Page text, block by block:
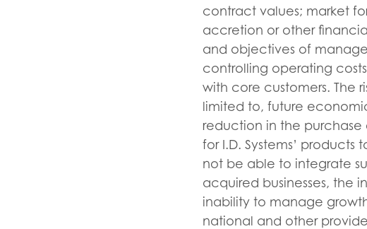
contract values; market
accretion or other
and objectives of
controlling operating
with core customers. The
limited to, future
reduction in the
for I.D. Systems’
not be able to integrate
acquired businesses, the
inability to manage
national and other